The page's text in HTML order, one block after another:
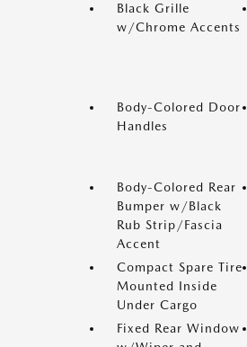
Black Grille
w/Chrome Accents
Body-Colored Door
Handles
Body-Colored Rear
Bumper w/Black
Rub Strip/Fascia
Accent
Compact Spare Tire
Mounted Inside
Under Cargo
Fixed Rear Window